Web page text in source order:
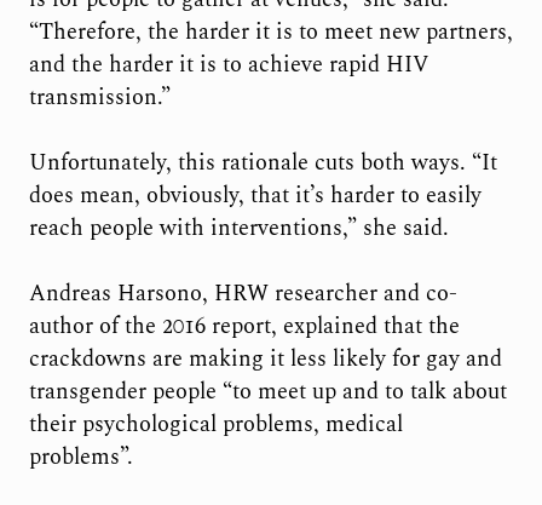
“Therefore, the harder it is to meet new partners,
and the harder it is to achieve rapid HIV
transmission.”
Unfortunately, this rationale cuts both ways. “It
does mean, obviously, that it’s harder to easily
reach people with interventions,” she said.
Andreas Harsono, HRW researcher and co-
author of the 2016 report, explained that the
crackdowns are making it less likely for gay and
transgender people “to meet up and to talk about
their psychological problems, medical
problems”.